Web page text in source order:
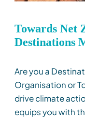
Towards Net
Destinations
Are you a
Organisation or
drive climate
equips you with